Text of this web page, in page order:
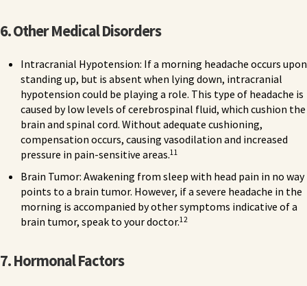
6. Other Medical Disorders
Intracranial Hypotension: If a morning headache occurs upon
standing up, but is absent when lying down, intracranial
hypotension could be playing a role. This type of headache is
caused by low levels of cerebrospinal fluid, which cushion the
brain and spinal cord. Without adequate cushioning,
compensation occurs, causing vasodilation and increased
pressure in pain-sensitive areas.11
Brain Tumor: Awakening from sleep with head pain in no way
points to a brain tumor. However, if a severe headache in the
morning is accompanied by other symptoms indicative of a
brain tumor, speak to your doctor.12
7. Hormonal Factors